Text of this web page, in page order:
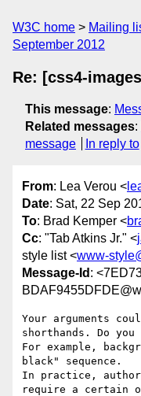
W3C home Mailing
September 2012
Re: [css4-
This message:
Related messages:
message
In reply to
From: Lea Verou <
Date: Sat, 22 Sep
To: Brad Kemper <
Cc: "Tab Atkins Jr." <
style list <www-
Message-Id :
Your arguments
shorthands. Do
For example,
black" sequence.
In practice,
require a certain